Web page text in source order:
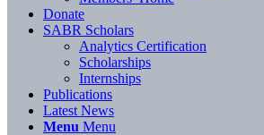
Donate
SABR Scholars
Analytics Certification
Scholarships
Internships
Publications
Latest News
Menu Menu